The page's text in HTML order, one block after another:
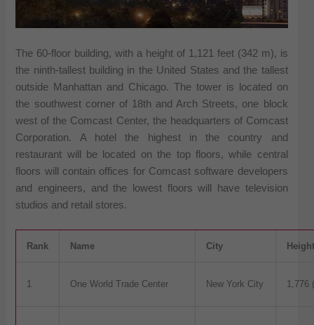
The 60-floor building, with a height of 1,121 feet (342 m), is
the ninth-tallest building in the United States and the tallest
outside Manhattan and Chicago. The tower is located on
the southwest corner of 18th and Arch Streets, one block
west of the Comcast Center, the headquarters of Comcast
Corporation. A hotel the highest in the country and
restaurant will be located on the top floors, while central
floors will contain offices for Comcast software developers
and engineers, and the lowest floors will have television
studios and retail stores.
Rank Name City
1 One World Trade Center New York City 1,776